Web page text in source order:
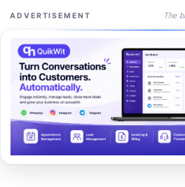
ADVERTISEMENT The